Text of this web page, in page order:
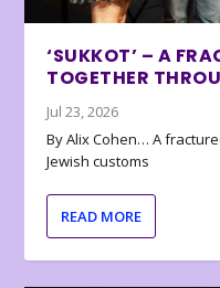
‘SUKKOT’ – A
TOGETHER
Jul 23, 2026
By Alix Cohen… A
Jewish customs
READ MORE